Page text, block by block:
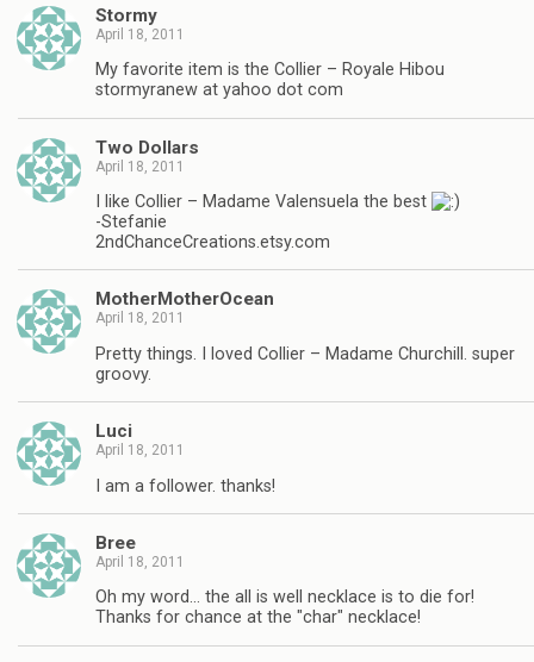
Stormy
April 18, 2011
My favorite item is the Collier – Royale Hibou
stormyranew at yahoo dot com
Two Dollars
April 18, 2011
I like Collier – Madame Valensuela the best
-Stefanie
2ndChanceCreations.etsy.com
MotherMotherOcean
April 18, 2011
Pretty things. I loved Collier – Madame Churchill. super
groovy.
Luci
April 18, 2011
I am a follower. thanks!
Bree
April 18, 2011
Oh my word… the all is well necklace is to die for!
Thanks for chance at the "char" necklace!